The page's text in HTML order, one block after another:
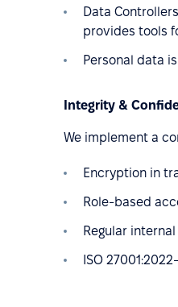
Data
provides tools
Personal data
Integrity &
We implement a
Encryption in
Role-based
Regular
ISO